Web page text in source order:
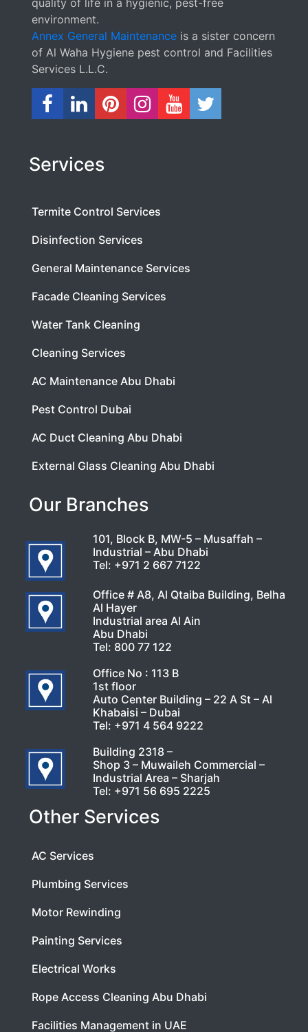
quality of life in a hygienic, pest-free
environment.
Annex General Maintenance is a sister concern
of Al Waha Hygiene pest control and Facilities
Services L.L.C.
Services
Termite Control Services
Disinfection Services
General Maintenance Services
Facade Cleaning Services
Water Tank Cleaning
Cleaning Services
AC Maintenance Abu Dhabi
Pest Control Dubai
AC Duct Cleaning Abu Dhabi
External Glass Cleaning Abu Dhabi
Our Branches
101, Block B, MW-5 – Musaffah –
Industrial – Abu Dhabi
Tel: +971 2 667 7122
Office # A8, Al Qtaiba Building, Belha
Al Hayer
Industrial area Al Ain
Abu Dhabi
Tel: 800 77 122
Office No : 113 B
1st floor
Auto Center Building – 22 A St – Al
Khabaisi – Dubai
Tel: +971 4 564 9222
Building 2318 –
Shop 3 – Muwaileh Commercial –
Industrial Area – Sharjah
Tel: +971 56 695 2225
Other Services
AC Services
Plumbing Services
Motor Rewinding
Painting Services
Electrical Works
Rope Access Cleaning Abu Dhabi
Facilities Management in UAE